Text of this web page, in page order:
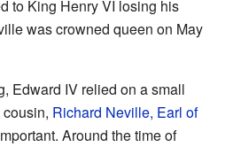
to King Henry VI losing his
was crowned queen on May
Edward IV relied on a small
Richard Neville, Earl of
Around the time of